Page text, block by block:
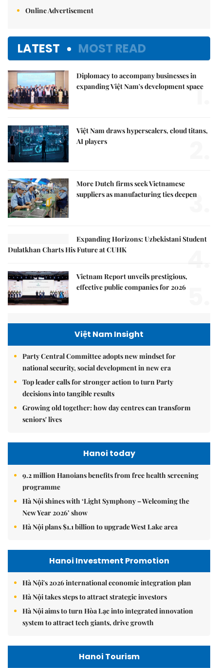
Online Advertisement
LATEST MOST READ
Diplomacy to accompany businesses in
expanding Việt Nam's development space
1.
Việt Nam draws hyperscalers, cloud titans,
AI players
More Dutch firms seek Vietnamese
suppliers as manufacturing ties deepen
3.
Expanding Horizons: Uzbekistani Student
Dulatkhan Charts His Future at CUHK
4.
Vietnam Report unveils prestigious,
effective public companies for 2026
Việt Nam Insight
Party Central Committee adopts new mindset for
national security, social development in new era
Top leader calls for stronger action to turn Party
decisions into tangible results
Growing old together: how day centres can transform
seniors' lives
Hanoi today
9.2 million Hanoians benefits from free health screening
programme
Hà Nội shines with ‘Light Symphony – Welcoming the
New Year 2026’ show
Hà Nội plans $1.1 billion to upgrade West Lake area
Hanoi Investment Promotion
Hà Nội's 2026 international economic integration plan
Hà Nội takes steps to attract strategic investors
Hà Nội aims to turn Hòa Lạc into integrated innovation
system to attract tech giants, drive growth
Hanoi Tourism